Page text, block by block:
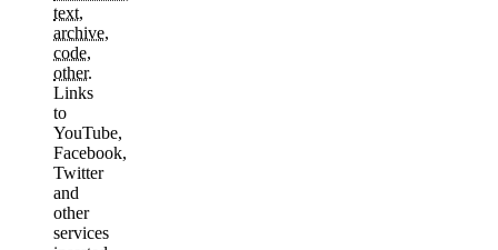
text,
archive,
code,
other.
Links
to
YouTube,
Facebook,
Twitter
and
other
services